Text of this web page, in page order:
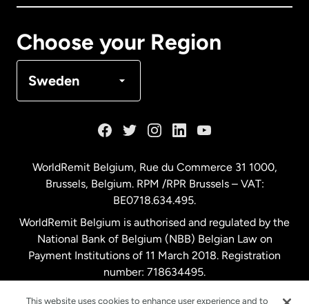
Choose your Region
Sweden
Malaysia
Netherlands
New Zealand
WorldRemit Belgium, Rue du Commerce 31 1000,
Brussels, Belgium. RPM /RPR Brussels – VAT:
BE0718.634.495.
WorldRemit Belgium is authorised and regulated by the
National Bank of Belgium (NBB) Belgian Law on
Payment Institutions of 11 March 2018. Registration
number: 718634495.
This website uses cookies to enhance user experience and to